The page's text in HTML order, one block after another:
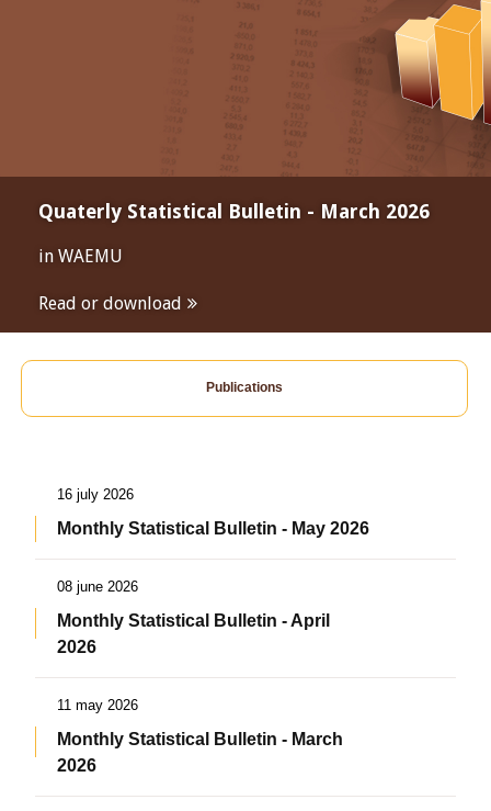
Quaterly Statistical Bulletin - March 2026
in WAEMU
Read or download
Publications
16 july 2026
Monthly Statistical Bulletin - May 2026
08 june 2026
Monthly Statistical Bulletin - April
2026
11 may 2026
Monthly Statistical Bulletin - March
2026